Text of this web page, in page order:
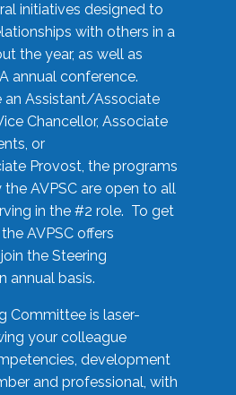
initiatives designed to
with others in a
the year, as well as
annual conference.
an Assistant/Associate
Chancellor, Associate
or
Provost, the programs
AVPSC are open to all
in the #2 role. To get
AVPSC offers
the Steering
annual basis.
Committee is laser-
your colleague
development
and professional, with